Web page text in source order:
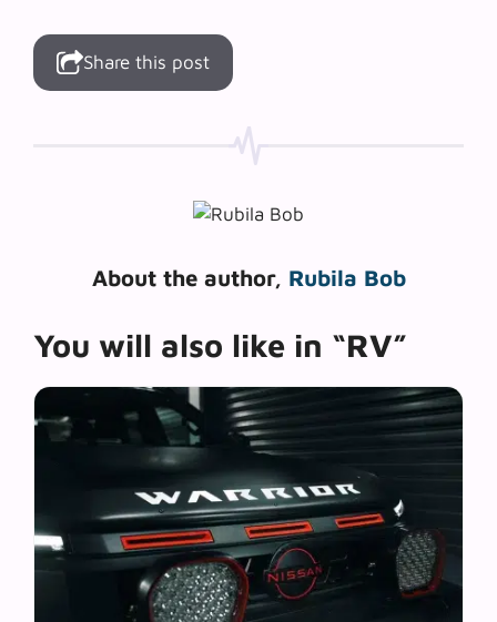
Share this post
About the author, Rubila Bob
You will also like in “RV”